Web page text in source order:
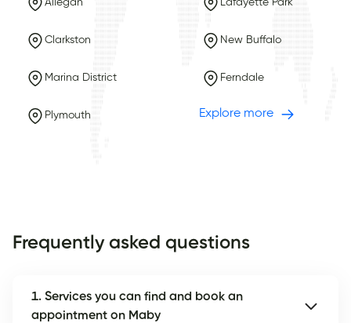
Allegan Lafayette Park
Clarkston New Buffalo
Marina District Ferndale
Plymouth Explore more
Frequently asked questions
1. Services you can find and book an
appointment on Maby